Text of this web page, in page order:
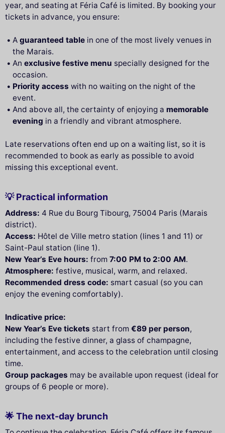
year, and seating at Féria Café is limited. By booking your
tickets in advance, you ensure:
Aguaranteed table in one of the most lively venues in
the Marais.
Anexclusive festive menu specially designed for the
occasion.
Priority access with no waiting on the night of the
event.
And above all, the certainty of enjoying a memorable
evening in a friendly and vibrant atmosphere.
Late reservations often end up on a waiting list, so it is
recommended to book as early as possible to avoid
missing this exceptional event.
💡 Practical information
Address: 4 Rue du Bourg Tibourg, 75004 Paris (Marais
district).
Access: Hôtel de Ville metro station (lines 1 and 11) or
Saint-Paul station (line 1).
New Year’s Eve hours: from 7:00 PM to 2:00 AM.
Atmosphere: festive, musical, warm, and relaxed.
Recommended dress code: smart casual (so you can
enjoy the evening comfortably).
Indicative price:
New Year’s Eve tickets start from €89 per person,
including the festive dinner, a glass of champagne,
entertainment, and access to the celebration until closing
time.
Group packages may be available upon request (ideal for
groups of 6 people or more).
🌟 The next-day brunch